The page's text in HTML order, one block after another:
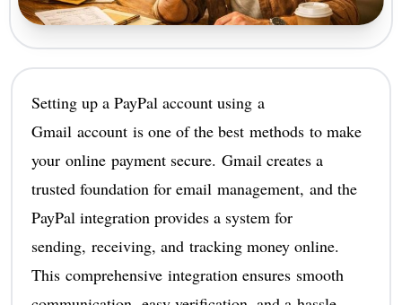
Setting up a PayPal account using a
Gmail account is one of the best methods to make
your online payment secure. Gmail creates a
trusted foundation for email management, and the
PayPal integration provides a system for
sending, receiving, and tracking money online.
This comprehensive integration ensures smooth